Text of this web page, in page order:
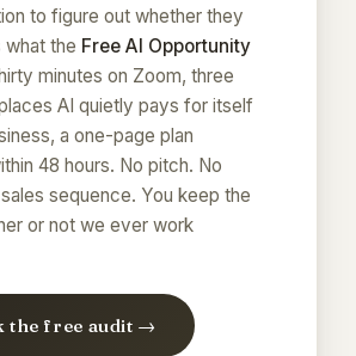
to figure out whether they
the Free AI Opportunity
minutes on Zoom, three
AI quietly pays for itself
a one-page plan
48 hours. No pitch. No
sequence. You keep the
or not we ever work
the free audit →